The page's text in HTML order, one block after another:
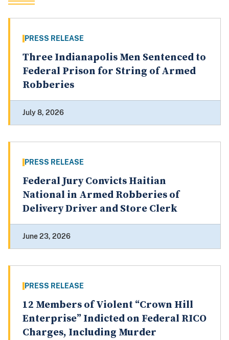
PRESS RELEASE
Three Indianapolis Men Sentenced to
Federal Prison for String of Armed
Robberies
July 8, 2026
PRESS RELEASE
Federal Jury Convicts Haitian
National in Armed Robberies of
Delivery Driver and Store Clerk
June 23, 2026
PRESS RELEASE
12 Members of Violent “Crown Hill
Enterprise” Indicted on Federal RICO
Charges, Including Murder